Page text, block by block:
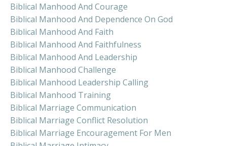
Biblical Manhood And Courage
Biblical Manhood And Dependence On God
Biblical Manhood And Faith
Biblical Manhood And Faithfulness
Biblical Manhood And Leadership
Biblical Manhood Challenge
Biblical Manhood Leadership Calling
Biblical Manhood Training
Biblical Marriage Communication
Biblical Marriage Conflict Resolution
Biblical Marriage Encouragement For Men